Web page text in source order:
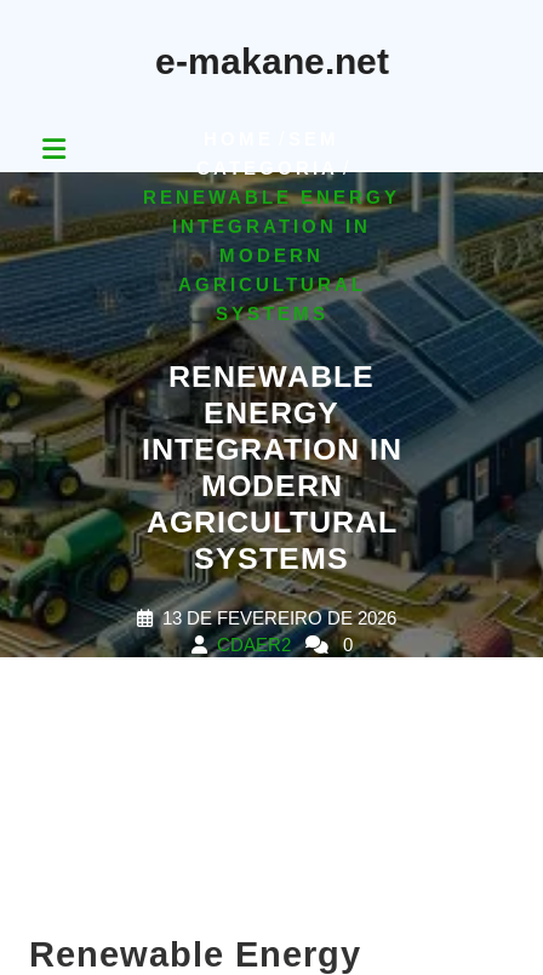
e-makane.net
CATEGORIA/
RENEWABLE ENERGY
INTEGRATION IN
MODERN
AGRICULTURAL
SYSTEMS
RENEWABLE
ENERGY
INTEGRATION IN
MODERN
AGRICULTURAL
SYSTEMS
13 DE FEVEREIRO DE 2026
CDAER2
0
Renewable Energy